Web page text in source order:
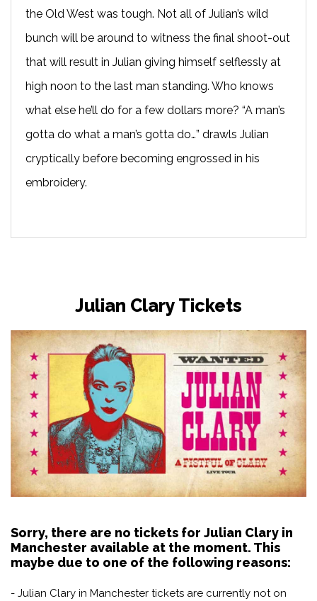
the Old West was tough. Not all of Julian’s wild
bunch will be around to witness the final shoot-out
that will result in Julian giving himself selflessly at
high noon to the last man standing. Who knows
what else he’ll do for a few dollars more? “A man’s
gotta do what a man’s gotta do…” drawls Julian
cryptically before becoming engrossed in his
embroidery.
Julian Clary Tickets
Sorry, there are no tickets for Julian Clary in
Manchester available at the moment. This
maybe due to one of the following reasons:
- Julian Clary in Manchester tickets are currently not on